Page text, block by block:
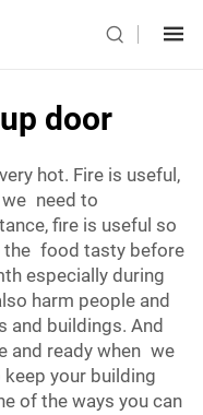
door
hot. Fire is useful,
we need to
fire is useful so
the food tasty before
especially during
harm people and
and buildings. And
and ready when we
your building
of the ways you can